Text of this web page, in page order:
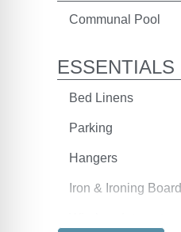
Communal Pool
ESSENTIALS
Bed Linens
Parking
Hangers
Iron & Ironing Board